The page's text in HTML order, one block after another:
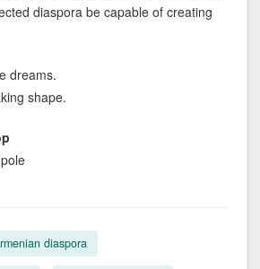
diaspora be capable of creating
dreams.
shape.
diaspora